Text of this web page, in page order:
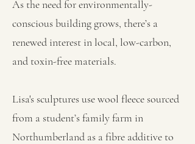
As the need for environmentally-
conscious building grows, there’s a
renewed interest in local, low-carbon,
and toxin-free materials.
Lisa's sculptures use wool fleece sourced
from a student’s family farm in
Northumberland as a fibre additive to